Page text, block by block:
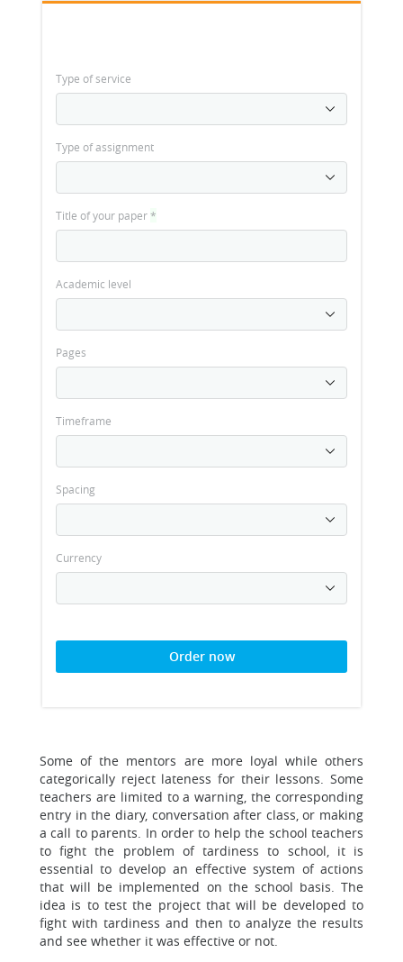
Type of service
Type of assignment
Title of your paper*
Academic level
Pages
Timeframe
Spacing
Currency
Order now
Some of the mentors are more loyal while others
categorically reject lateness for their lessons. Some
teachers are limited to a warning, the corresponding
entry in the diary, conversation after class, or making
a call to parents. In order to help the school teachers
to fight the problem of tardiness to school, it is
essential to develop an effective system of actions
that will be implemented on the school basis. The
idea is to test the project that will be developed to
fight with tardiness and then to analyze the results
and see whether it was effective or not.